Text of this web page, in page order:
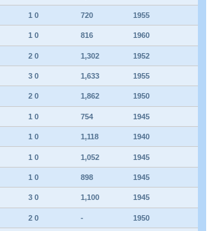
1 0 720 1955
1 0 816 1960
2 0 1,302 1952
3 0 1,633 1955
2 0 1,862 1950
1 0 754 1945
1 0 1,118 1940
1 0 1,052 1945
1 0 898 1945
3 0 1,100 1945
2 0 - 1950